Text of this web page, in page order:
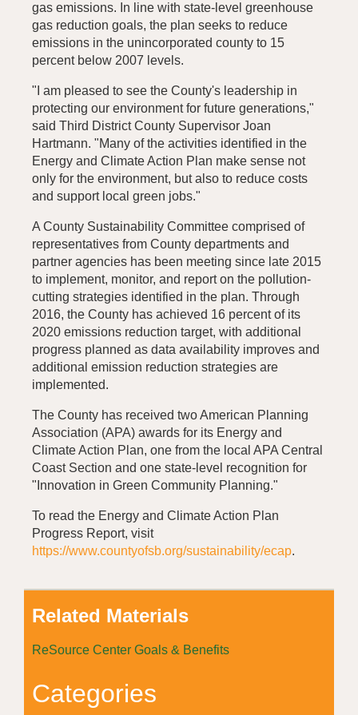
gas emissions. In line with state-level greenhouse
gas reduction goals, the plan seeks to reduce
emissions in the unincorporated county to 15
percent below 2007 levels.
"I am pleased to see the County's leadership in
protecting our environment for future generations,"
said Third District County Supervisor Joan
Hartmann. "Many of the activities identified in the
Energy and Climate Action Plan make sense not
only for the environment, but also to reduce costs
and support local green jobs."
A County Sustainability Committee comprised of
representatives from County departments and
partner agencies has been meeting since late 2015
to implement, monitor, and report on the pollution-
cutting strategies identified in the plan. Through
2016, the County has achieved 16 percent of its
2020 emissions reduction target, with additional
progress planned as data availability improves and
additional emission reduction strategies are
implemented.
The County has received two American Planning
Association (APA) awards for its Energy and
Climate Action Plan, one from the local APA Central
Coast Section and one state-level recognition for
"Innovation in Green Community Planning."
To read the Energy and Climate Action Plan
Progress Report, visit
https://www.countyofsb.org/sustainability/ecap.
Related Materials
ReSource Center Goals & Benefits
Categories